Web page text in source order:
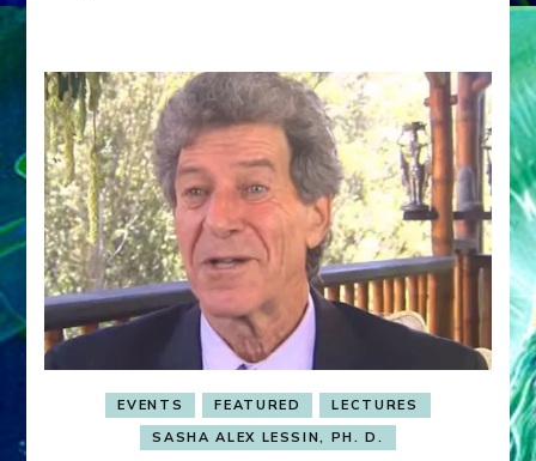
EVENTS FEATURED
LECTURES
SASHA ALEX LESSIN, PH. D.